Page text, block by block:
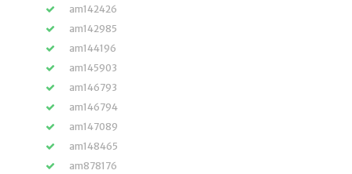
am142426
am142985
am144196
am145903
am146793
am146794
am147089
am148465
am878176